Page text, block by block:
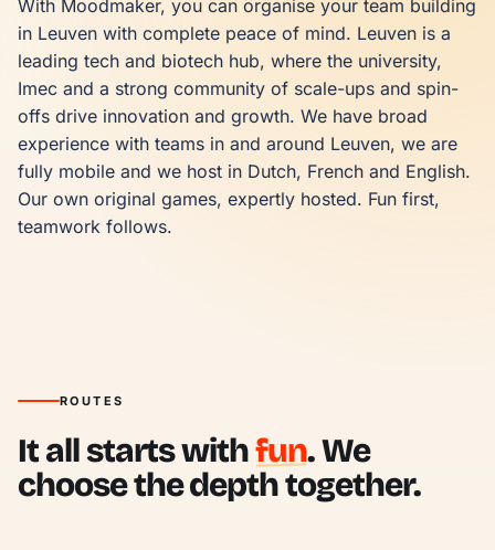
With Moodmaker, you can organise your team building
in Leuven with complete peace of mind. Leuven is a
leading tech and biotech hub, where the university,
Imec and a strong community of scale-ups and spin-
offs drive innovation and growth. We have broad
experience with teams in and around Leuven, we are
fully mobile and we host in Dutch, French and English.
Our own original games, expertly hosted. Fun first,
teamwork follows.
ROUTES
It all starts withfun. We
choose the depth together.